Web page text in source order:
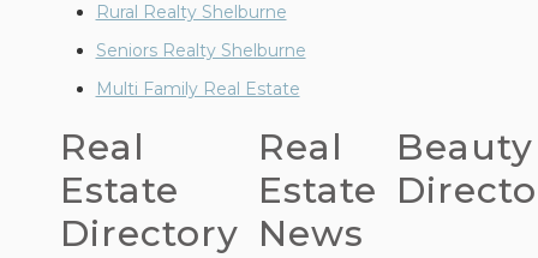
Rural Realty Shelburne
Seniors Realty Shelburne
Multi Family Real Estate
Real
Estate
Directory
Real
Estate
News
Beauty